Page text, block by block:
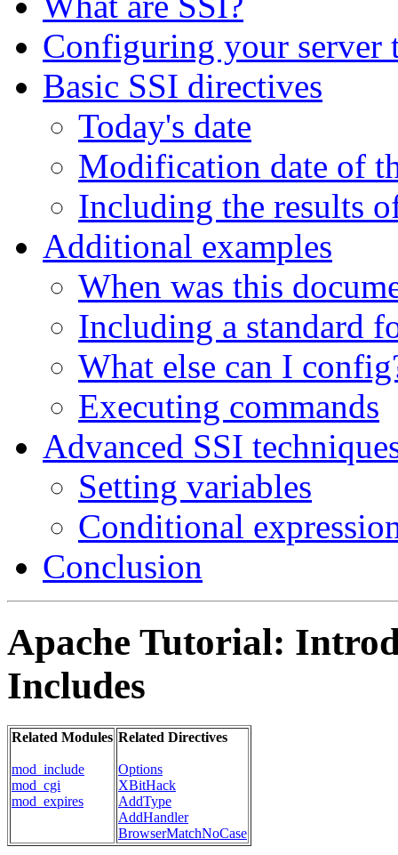
Configuring your server
Basic SSI directives
Today's date
Modification date of
Including the results
Additional examples
When was this
Including a standard
What else can I
Executing commands
Advanced SSI
Setting variables
Conditional
Conclusion
Apache Tutorial:
Includes
Related Modules
mod_include
mod_cgi
mod_expires
Related Directives
Options
XBitHack
AddType
AddHandler
BrowserMatchNoCase